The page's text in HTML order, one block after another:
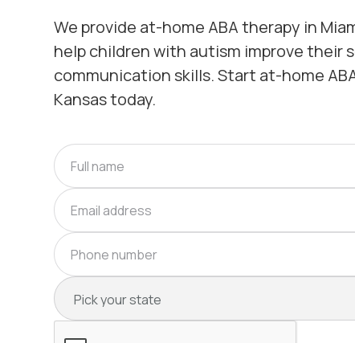
We provide at-home ABA therapy in
help children with autism improve their
communication skills. Start at-home
Kansas today.